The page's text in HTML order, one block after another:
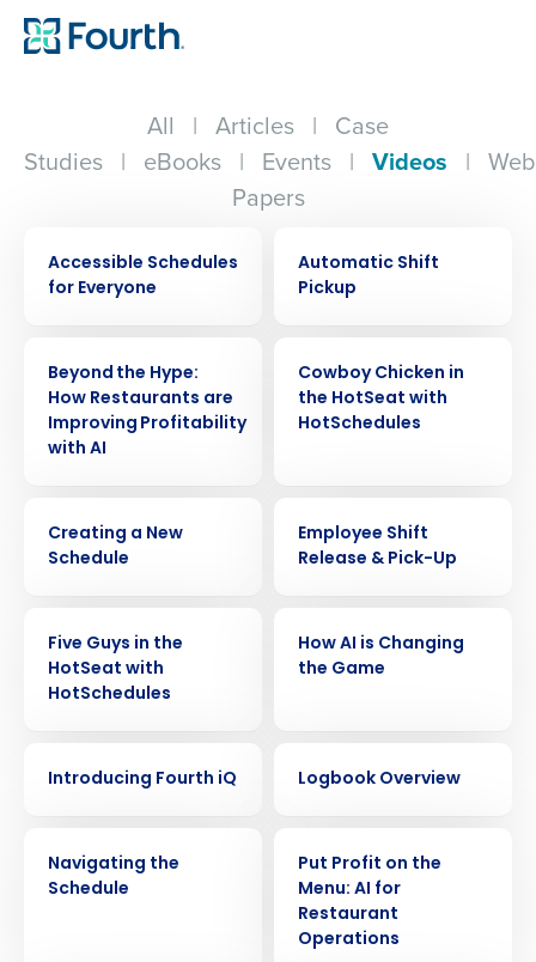
All | Articles | Case
Studies | eBooks | Events | Videos |
Papers
Accessible Schedules
for Everyone
Automatic Shift
Pickup
Beyond the Hype:
How Restaurants are
Improving Profitability
with AI
Cowboy Chicken in
the HotSeat with
HotSchedules
Creating a New
Schedule
Employee Shift
Release & Pick-Up
Five Guys in the
HotSeat with
HotSchedules
How AI is Changing
the Game
Introducing Fourth iQ
Logbook Overview
Navigating the
Schedule
Put Profit on the
Menu: AI for
Restaurant
Operations